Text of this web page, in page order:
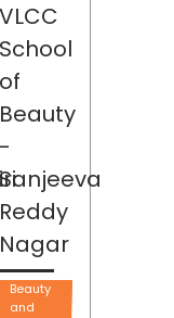
VLCC
School
of
Beauty
-
Sanjeeva
Reddy
Nagar
Beauty
and